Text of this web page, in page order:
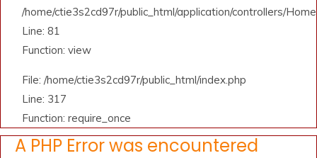
/home/ctie3s2cd97r/public_html/application/controllers/
Line: 81
Function: view
File: /home/ctie3s2cd97r/public_html/index.php
Line: 317
Function: require_once
A PHP Error was encountered